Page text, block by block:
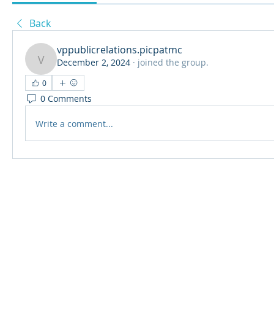
Back
vppublicrelations.picpatmc
vppublicrelations.picpatmc
December 2, 2024 · joined the group.
0
0 Comments
Write a comment...